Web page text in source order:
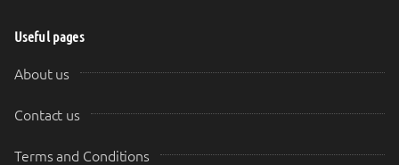
Useful pages
About us
Contact us
Terms and Conditions